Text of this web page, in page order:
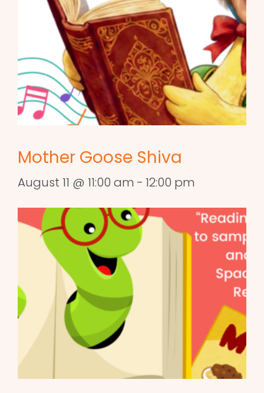
Mother Goose Shiva
August 11 @ 11:00 am - 12:00 pm